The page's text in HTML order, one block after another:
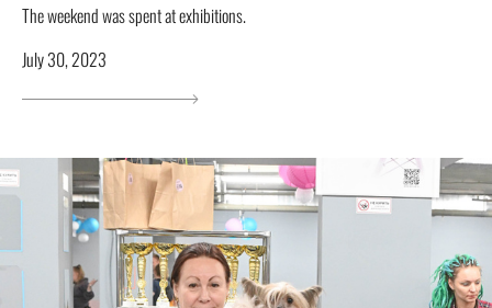
The weekend was spent at exhibitions.
July 30, 2023